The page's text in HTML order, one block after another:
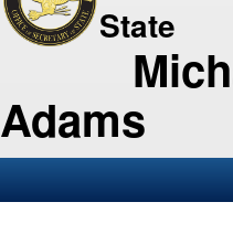
State
Adams